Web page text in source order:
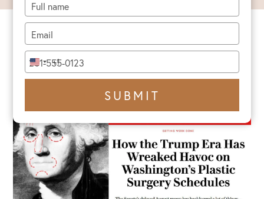
your
name
your
email
Type
your
phone
United
States
+1
SUBMIT